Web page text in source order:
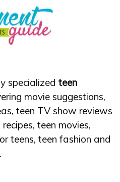
specialized teen
movie suggestions,
teen TV show reviews
teen movies,
teens, teen fashion and